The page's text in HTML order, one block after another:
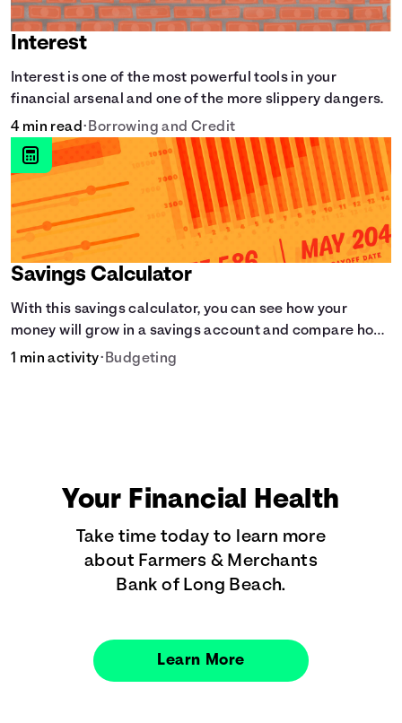
Interest
Interest is one of the most powerful tools in your
financial arsenal and one of the more slippery dangers.
4 min read• Borrowing and Credit
Savings Calculator
With this savings calculator, you can see how your
money will grow in a savings account and compare how
different compound interest rates and saving periods
1 min activity• Budgeting
Your Financial Health
Take time today to learn more
about Farmers & Merchants
Bank of Long Beach.
Learn More